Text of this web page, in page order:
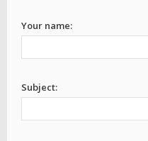
Your name:
Subject: